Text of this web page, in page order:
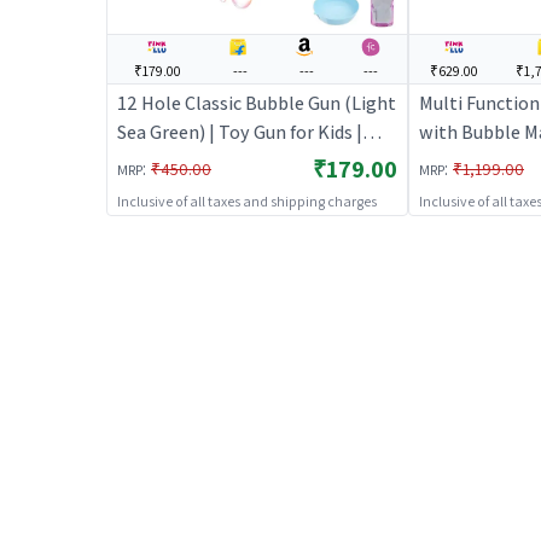
₹179.00 --- --- ---
12 Hole Classic Bubble Gun (Light
Sea Green) | Toy Gun for Kids |
Soft Bullet Blaster Shooter Toy |
Toy Guns
MRP: ₹450.00 ₹179.00
Inclusive of all taxes and shipping charges
₹629.00
Multi
with Bubble
Machine Gun
MRP: ₹1,199.00
Inclusive of all